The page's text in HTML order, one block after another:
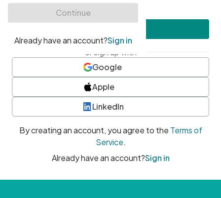
• At least one special character
or sign up with
Google
Apple
LinkedIn
By creating an account, you agree to the Terms of
Service.
Already have an account?Sign in